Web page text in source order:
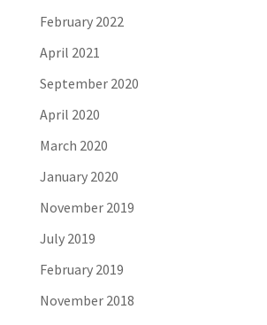
February 2022
April 2021
September 2020
April 2020
March 2020
January 2020
November 2019
July 2019
February 2019
November 2018